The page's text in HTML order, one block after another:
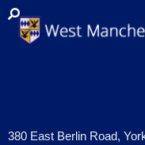
380 East Berlin Road,